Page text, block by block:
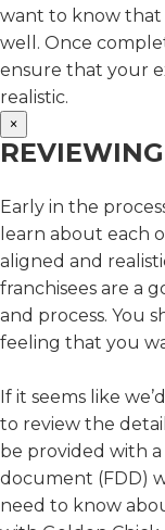
want to know
well. Once
ensure that your
realistic.
×
Early in the
learn about each
aligned and
franchisees are a
and process. You
feeling that you
If it seems like
to review the
be provided with
document (FDD)
need to know